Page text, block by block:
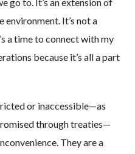
environment. It’s not a
a time to connect with my
because it’s all a part
or inaccessible—as
through treaties—
They are a